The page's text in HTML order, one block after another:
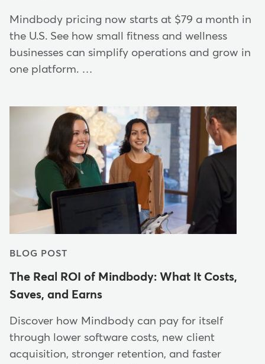
Mindbody pricing now starts at $79 a month in
the U.S. See how small fitness and wellness
businesses can simplify operations and grow in
one platform. …
BLOG POST
The Real ROI of Mindbody: What It Costs,
Saves, and Earns
Discover how Mindbody can pay for itself
through lower software costs, new client
acquisition, stronger retention, and faster